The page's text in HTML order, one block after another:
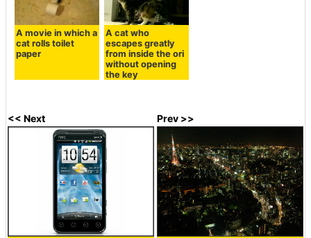
A movie in which a
cat rolls toilet
paper
A cat who
escapes greatly
from inside the ori
without opening
the key
<< Next Prev >>